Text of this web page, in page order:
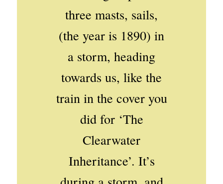
three masts, sails,
(the year is 1890) in
a storm, heading
towards us, like the
train in the cover you
did for ‘The
Clearwater
Inheritance’. It’s